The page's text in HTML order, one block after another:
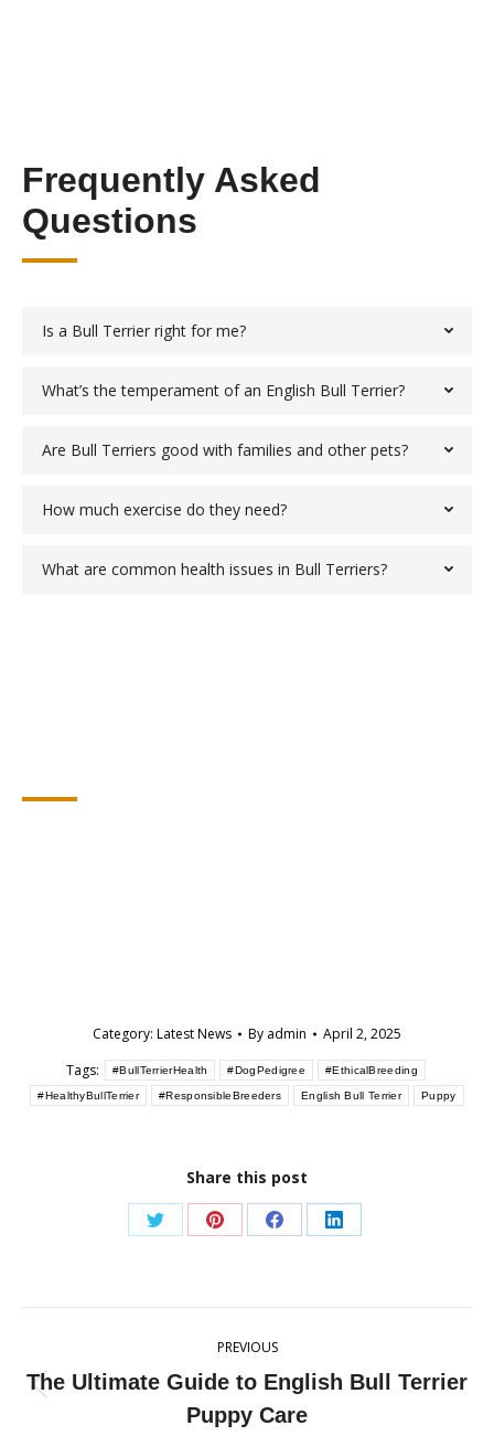
Frequently Asked
Questions
Is a Bull Terrier right for me?
What’s the temperament of an English Bull Terrier?
Are Bull Terriers good with families and other pets?
How much exercise do they need?
What are common health issues in Bull Terriers?
Category: Latest News By admin
April 2, 2025
Tags:
#BullTerrierHealth #DogPedigree #EthicalBreeding
#HealthyBullTerrier #ResponsibleBreeders English Bull Terrier Puppy
Share this post
Share
Twitter
Share
Pinterest
Share
Facebook
Share
LinkedIn
navigation
PREVIOUS
Previous
post:
The Ultimate Guide to English Bull Terrier
Puppy Care